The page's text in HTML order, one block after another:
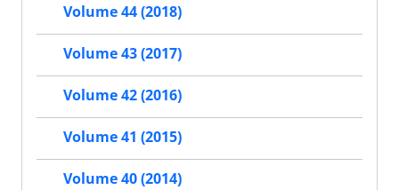
Volume 44 (2018)
Volume 43 (2017)
Volume 42 (2016)
Volume 41 (2015)
Volume 40 (2014)